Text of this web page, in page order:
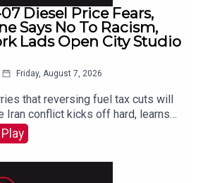
Diesel Price Fears,
Says No To Racism,
Lads Open City Studio
Friday, August 7, 2026
that reversing fuel tax cuts will
Iran conflict kicks off hard, learns
woman is organizing a
against racism on Monday, chats
three lads who opened a city
for modern needs. And more...
Play